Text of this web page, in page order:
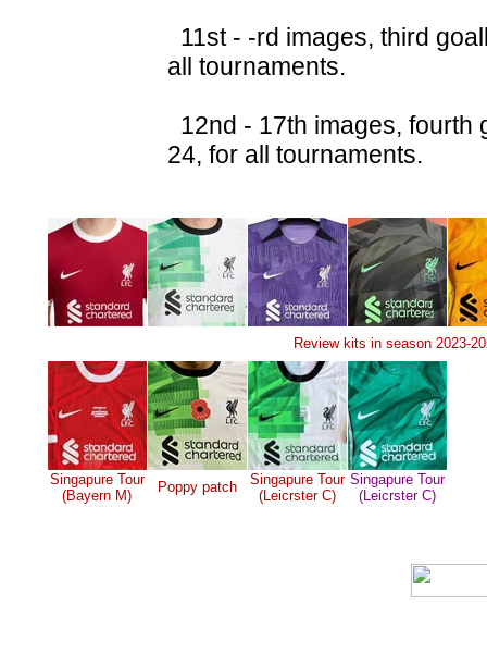
11st - -rd images, third
all tournaments.
12nd - 17th images,
24, for all tournaments.
Review kits in season 2023-
Singapure Tour
(Bayern M)
Poppy patch
Singapure Tour
(Leicrster C)
Singapure Tour
(Leicrster C)